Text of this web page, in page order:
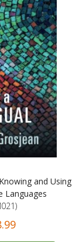
and Using
Languages